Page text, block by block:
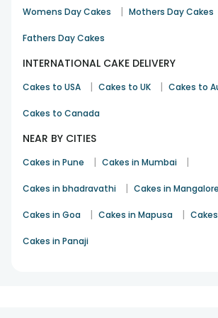
Womens Day Cakes | Mothers Day Cakes
Fathers Day Cakes
INTERNATIONAL CAKE DELIVERY
Cakes to USA | Cakes to UK | Cakes to
Cakes to Canada
NEAR BY CITIES
Cakes in Pune | Cakes in Mumbai |
Cakes in bhadravathi | Cakes in Mangalore
Cakes in Goa | Cakes in Mapusa |
Cakes in Panaji